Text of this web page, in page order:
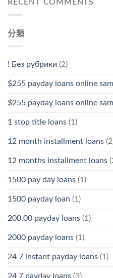
RECENT COMMENTS
分類
! Без рубрики (2)
$255 payday loans online
$255 payday loans online
1 stop title loans (1)
12 month installment loans
12 months installment loans
1500 pay day loans (1)
1500 payday loan (1)
200.00 payday loans (1)
2000 payday loans (1)
24 7 instant payday loans (1)
24 7 payday loans (3)